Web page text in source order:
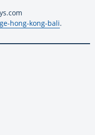
hong-kong-bali.